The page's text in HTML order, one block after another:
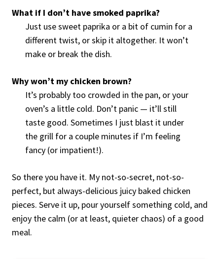
What if I don’t have smoked paprika?
Just use sweet paprika or a bit of cumin for a
different twist, or skip it altogether. It won’t
make or break the dish.
Why won’t my chicken brown?
It’s probably too crowded in the pan, or your
oven’s a little cold. Don’t panic — it’ll still
taste good. Sometimes I just blast it under
the grill for a couple minutes if I’m feeling
fancy (or impatient!).
So there you have it. My not-so-secret, not-so-
perfect, but always-delicious juicy baked chicken
pieces. Serve it up, pour yourself something cold, and
enjoy the calm (or at least, quieter chaos) of a good
meal.